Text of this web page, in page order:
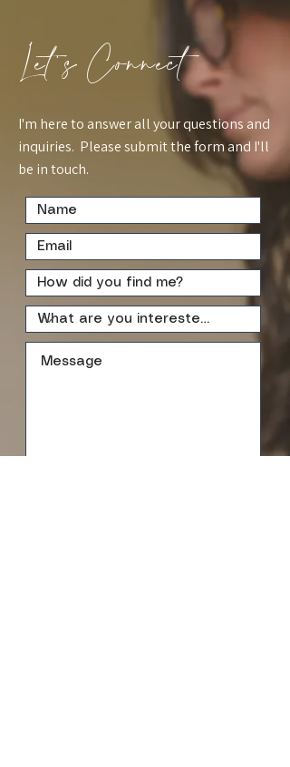
Let's Connect
I'm here to answer all your questions and
inquiries. Please submit the form and I'll
be in touch.